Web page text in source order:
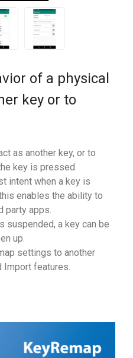
of a physical
key or to
as another key, or to
key is pressed.
intent when a key is
enables the ability to
party apps.
suspended, a key can be
up.
settings to another
Import features.